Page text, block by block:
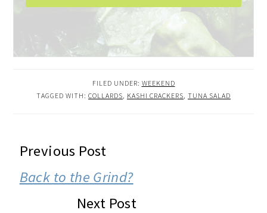
FILED UNDER: WEEKEND
TAGGED WITH: COLLARDS KASHI CRACKERS TUNA SALAD
READER
INTERACTIONS
Previous Post
Back to the Grind?
Next Post